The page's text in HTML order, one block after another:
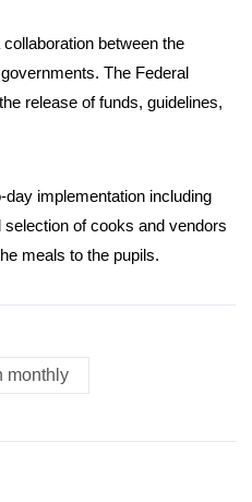
between the
The Federal
release of funds, guidelines,
implementation including
of cooks and vendors
meals to the pupils.
monthly